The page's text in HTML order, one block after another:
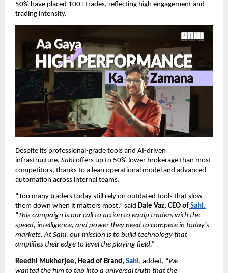
50% have placed 100+ trades, reflecting high engagement and
trading intensity.
Despite its professional-grade tools and AI-driven
infrastructure, Sahi offers up to 50% lower brokerage than most
competitors, thanks to a lean operational model and advanced
automation across internal teams.
“Too many traders today still rely on outdated tools that slow
them down when it matters most,” said Dale Vaz, CEO of Sahi.
“This campaign is our call to action to equip traders with the
speed, intelligence, and power they need to compete in today’s
markets. At Sahi, our mission is to build technology that
amplifies their edge to level the playing field.”
Reedhi Mukherjee, Head of Brand, Sahi, added, “We
wanted the film to tap into a universal truth that the